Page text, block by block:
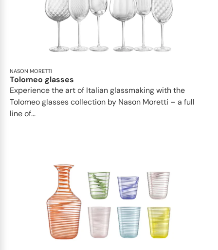
NASON MORETTI
Tolomeo glasses
Experience the art of Italian glassmaking with the
Tolomeo glasses collection by Nason Moretti – a full
line of...